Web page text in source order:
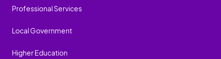
Professional Services
Local Government
Higher Education